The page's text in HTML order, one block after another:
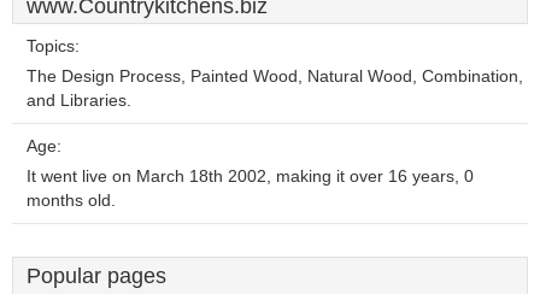
www.Countrykitchens.biz
Topics:
The Design Process, Painted Wood, Natural Wood, Combination,
and Libraries.
Age:
It went live on March 18th 2002, making it over 16 years, 0
months old.
Popular pages